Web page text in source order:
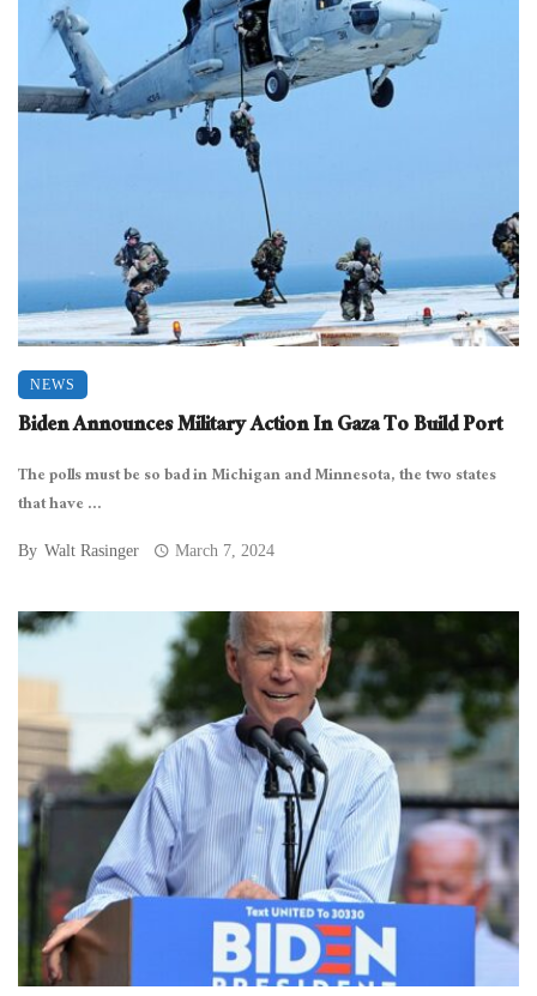
NEWS
Biden Announces Military Action In Gaza To Build Port
The polls must be so bad in Michigan and Minnesota, the two states
that have ...
By Walt Rasinger March 7, 2024